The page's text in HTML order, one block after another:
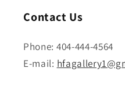
Contact Us
Phone: 404-444-4564
E-mail: